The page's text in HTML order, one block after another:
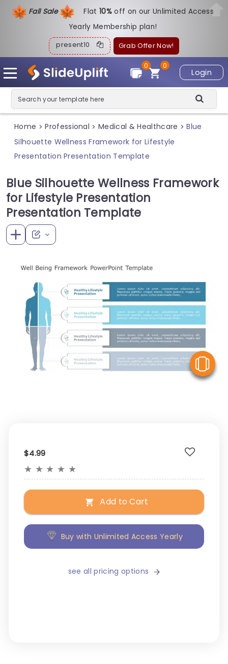
Fall Sale Flat10%off on our Unlimited Access
Yearly Membership plan!
present10 Grab Offer Now!
Login
0
0
Home > Professional > Medical & Healthcare > Blue
Silhouette Wellness Framework for Lifestyle
Presentation Presentation Template
Blue Silhouette Wellness Framework
for Lifestyle Presentation
Presentation Template
$4.99
★ ★ ★ ★ ★
Add to Cart
Buy with Unlimited Access Yearly
see all pricing options